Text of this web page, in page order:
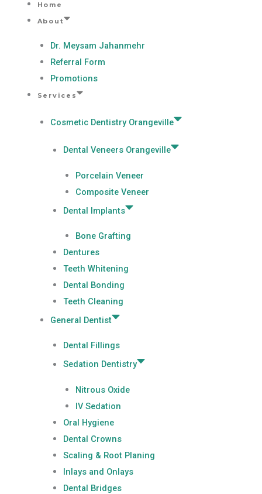
Home
About
Dr. Meysam Jahanmehr
Referral Form
Promotions
Services
Cosmetic Dentistry Orangeville
Dental Veneers Orangeville
Porcelain Veneer
Composite Veneer
Dental Implants
Bone Grafting
Dentures
Teeth Whitening
Dental Bonding
Teeth Cleaning
General Dentist
Dental Fillings
Sedation Dentistry
Nitrous Oxide
IV Sedation
Oral Hygiene
Dental Crowns
Scaling & Root Planing
Inlays and Onlays
Dental Bridges